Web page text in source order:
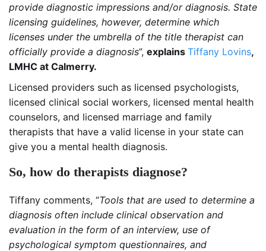
provide diagnostic impressions and/or diagnosis. State
licensing guidelines, however, determine which
licenses under the umbrella of the title therapist can
officially provide a diagnosis”, explains Tiffany Lovins,
LMHC at Calmerry.
Licensed providers such as licensed psychologists,
licensed clinical social workers, licensed mental health
counselors, and licensed marriage and family
therapists that have a valid license in your state can
give you a mental health diagnosis.
So, how do therapists diagnose?
Tiffany comments, “Tools that are used to determine a
diagnosis often include clinical observation and
evaluation in the form of an interview, use of
psychological symptom questionnaires, and